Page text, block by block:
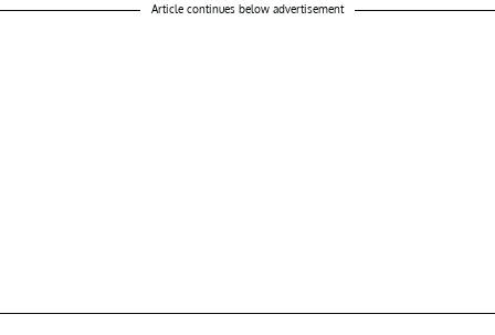
Article continues below advertisement